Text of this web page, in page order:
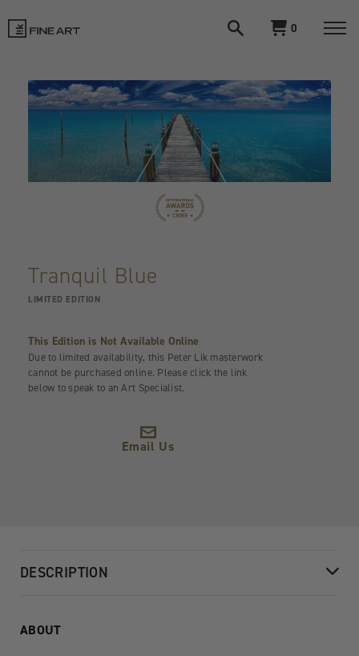
Fine
Art
search
View0
Tranquil Blue
LIMITED EDITION
This Edition is Not Available Online
Due to limited availability, this Peter Lik masterwork
cannot be purchased online. Please click the link
below to speak to an Art Specialist.
Email Us
DESCRIPTION
ABOUT